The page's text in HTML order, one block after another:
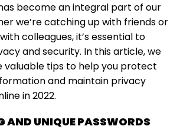
become an integral part of our
we’re catching up with friends or
colleagues, it’s essential to
and security. In this article, we
valuable tips to help you protect
and maintain privacy
in 2022.
AND UNIQUE PASSWORDS